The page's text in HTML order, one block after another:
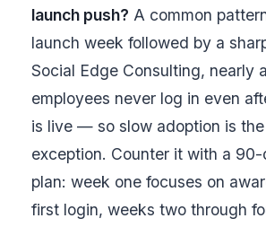
launch push? A common
launch week followed by a
Social Edge Consulting, nearly
employees never log in even
is live — so slow adoption is
exception. Counter it with a
plan: week one focuses on
first login, weeks two through